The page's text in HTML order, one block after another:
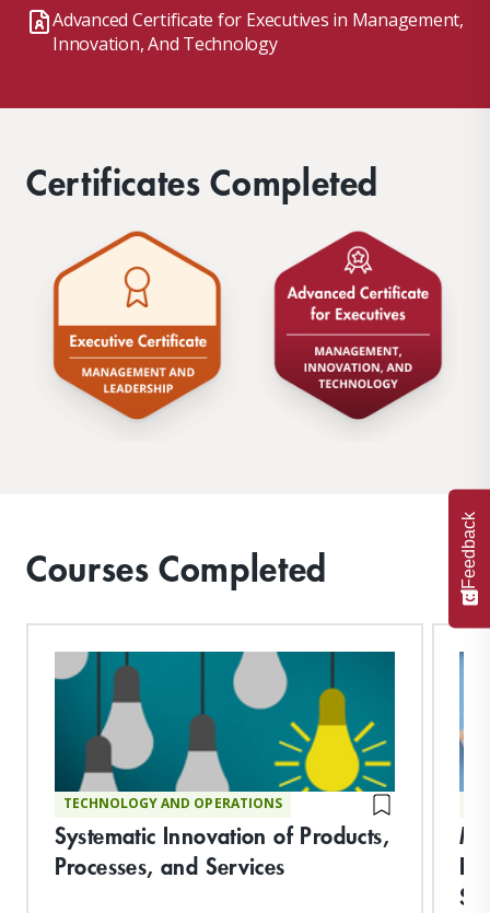
Advanced Certificate for Executives in Management,
Innovation, And Technology
Certificates Completed
Courses Completed
TECHNOLOGY AND OPERATIONS
Systematic Innovation of Products,
Processes, and Services
Feedback